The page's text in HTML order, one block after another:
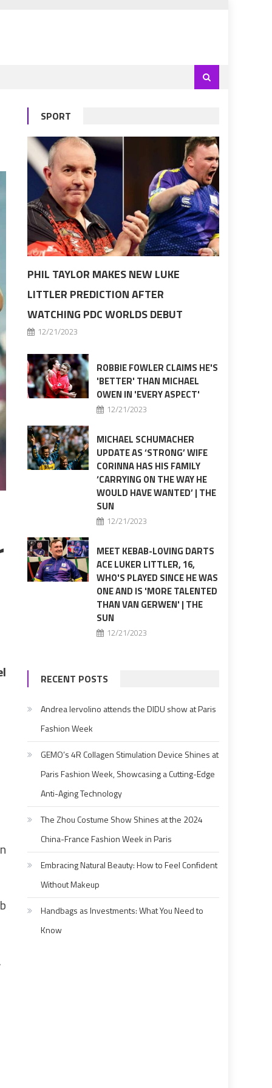
SPORT
PHIL TAYLOR MAKES NEW LUKE
LITTLER PREDICTION AFTER
WATCHING PDC WORLDS DEBUT
12/21/2023
ROBBIE FOWLER CLAIMS HE'S
'BETTER' THAN MICHAEL
OWEN IN 'EVERY ASPECT'
12/21/2023
MICHAEL SCHUMACHER
UPDATE AS ‘STRONG’ WIFE
CORINNA HAS HIS FAMILY
‘CARRYING ON THE WAY HE
WOULD HAVE WANTED’ | THE
SUN
12/21/2023
MEET KEBAB-LOVING DARTS
ACE LUKER LITTLER, 16,
WHO'S PLAYED SINCE HE WAS
ONE AND IS 'MORE TALENTED
THAN VAN GERWEN' | THE
SUN
12/21/2023
RECENT POSTS
Andrea Iervolino attends the DIDU show at Paris
Fashion Week
GEMO’s 4R Collagen Stimulation Device Shines at
Paris Fashion Week, Showcasing a Cutting-Edge
Anti-Aging Technology
The Zhou Costume Show Shines at the 2024
China-France Fashion Week in Paris
Embracing Natural Beauty: How to Feel Confident
Without Makeup
Handbags as Investments: What You Need to
Know